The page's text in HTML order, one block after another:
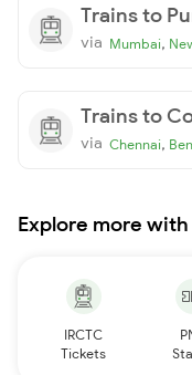
Trains to
via Mumbai,
Trains to
via Chennai,
Explore more
IRCTC
Tickets